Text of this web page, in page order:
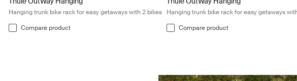
Hanging trunk bike rack for easy getaways with 2 bikes
Compare product
Hanging trunk bike rack for easy getaways
Compare product